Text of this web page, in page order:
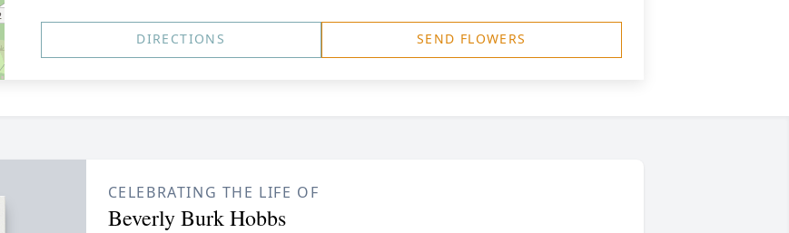
DIRECTIONS SEND FLOWERS
CELEBRATING THE LIFE OF
Beverly Burk Hobbs